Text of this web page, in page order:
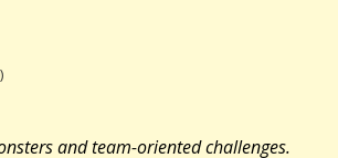
and team-oriented challenges.